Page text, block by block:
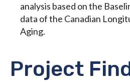
analysis based on the
data of the Canadian
Aging.
Project